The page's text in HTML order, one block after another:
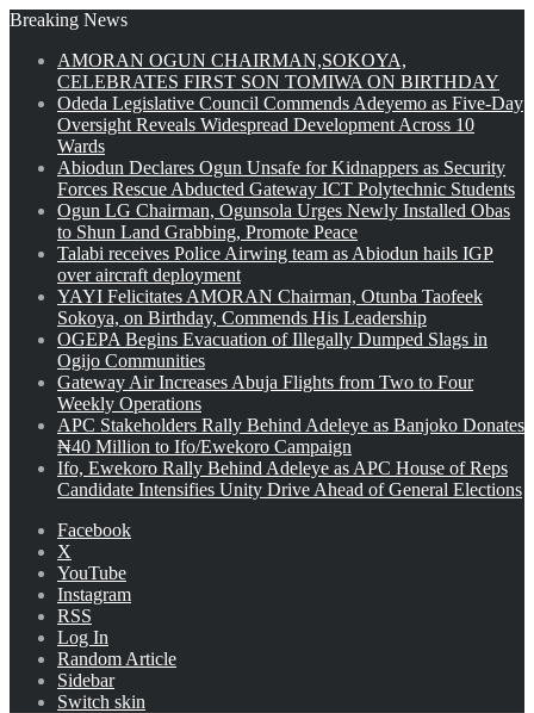
Breaking News
AMORAN OGUN CHAIRMAN,SOKOYA,
CELEBRATES FIRST SON TOMIWA ON BIRTHDAY
Odeda Legislative Council Commends Adeyemo as Five-Day
Oversight Reveals Widespread Development Across 10
Wards
Abiodun Declares Ogun Unsafe for Kidnappers as Security
Forces Rescue Abducted Gateway ICT Polytechnic Students
Ogun LG Chairman, Ogunsola Urges Newly Installed Obas
to Shun Land Grabbing, Promote Peace
Talabi receives Police Airwing team as Abiodun hails IGP
over aircraft deployment
YAYI Felicitates AMORAN Chairman, Otunba Taofeek
Sokoya, on Birthday, Commends His Leadership
OGEPA Begins Evacuation of Illegally Dumped Slags in
Ogijo Communities
Gateway Air Increases Abuja Flights from Two to Four
Weekly Operations
APC Stakeholders Rally Behind Adeleye as Banjoko Donates
₦40 Million to Ifo/Ewekoro Campaign
Ifo, Ewekoro Rally Behind Adeleye as APC House of Reps
Candidate Intensifies Unity Drive Ahead of General Elections
Facebook
X
YouTube
Instagram
RSS
Log In
Random Article
Sidebar
Switch skin